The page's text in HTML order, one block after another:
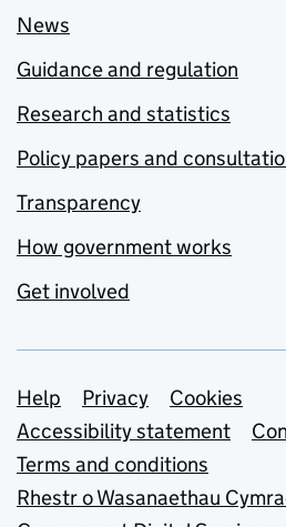
News
Guidance and regulation
Research and statistics
Policy papers and
Transparency
How government works
Get involved
Support links
Help Privacy
Cookies
Accessibility statement
Terms and conditions
Rhestr o Wasanaethau